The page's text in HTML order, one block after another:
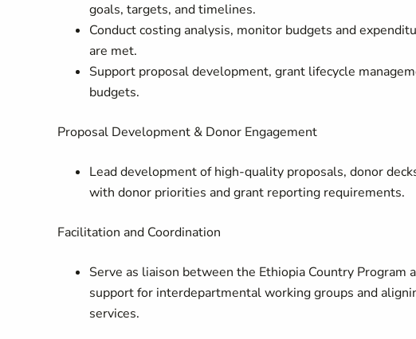
goals, targets, and timelines.
Conduct costing analysis, monitor budgets and
are met.
Support proposal development, grant lifecycle
budgets.
Proposal Development & Donor Engagement
Lead development of high-quality proposals, donor
with donor priorities and grant reporting requirements.
Facilitation and Coordination
Serve as liaison between the Ethiopia Country
support for interdepartmental working groups and
services.